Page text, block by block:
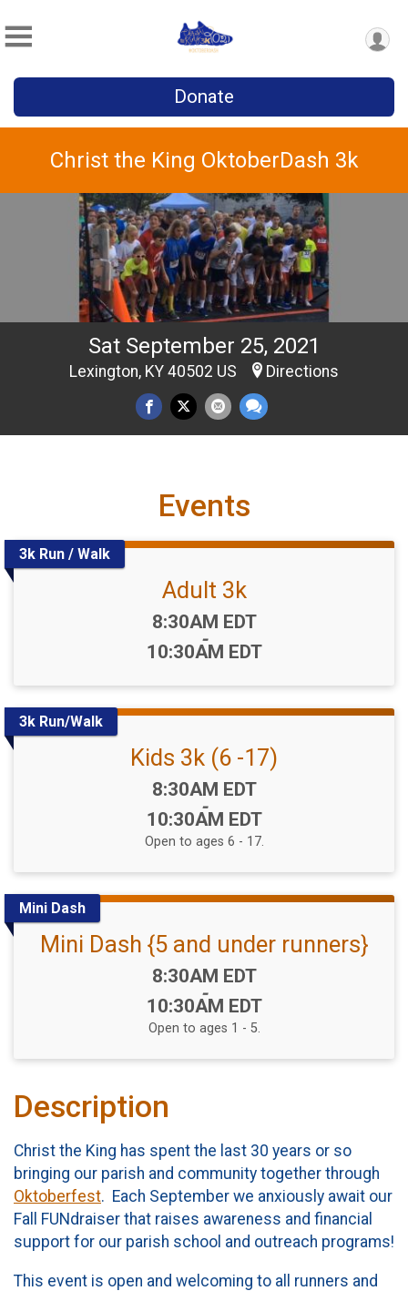
Donate
Christ the King OktoberDash 3k
Sat September 25, 2021
Lexington, KY 40502 US Directions
Events
3k Run / Walk
Adult 3k
Time:
8:30AM EDT
-
10:30AM EDT
3k Run/Walk
Kids 3k (6 -17)
Time:
8:30AM EDT
-
10:30AM EDT
Open to ages 6 - 17.
Mini Dash
Mini Dash {5 and under runners}
Time:
8:30AM EDT
-
10:30AM EDT
Open to ages 1 - 5.
Description
Christ the King has spent the last 30 years or so
bringing our parish and community together through
Oktoberfest. Each September we anxiously await our
Fall FUNdraiser that raises awareness and financial
support for our parish school and outreach programs!
This event is open and welcoming to all runners and